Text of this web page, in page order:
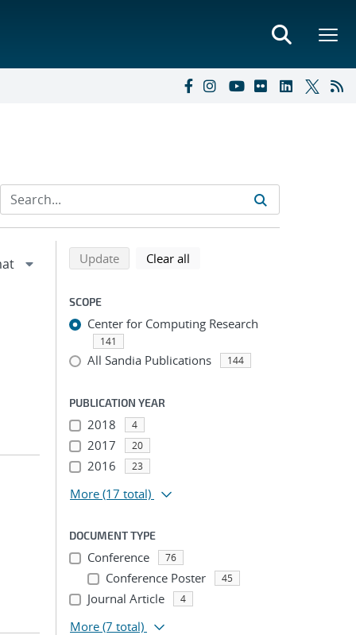
Refine search results
Back to top of search results
Updatesearch using selected filters
Clear all
SCOPE
Center for Computing Research
141
All Sandia Publications 144
PUBLICATION YEAR
2018 4
2017 20
2016 23
More (17 total)
DOCUMENT TYPE
Conference 76
Conference Poster 45
Journal Article 4
More (7 total)